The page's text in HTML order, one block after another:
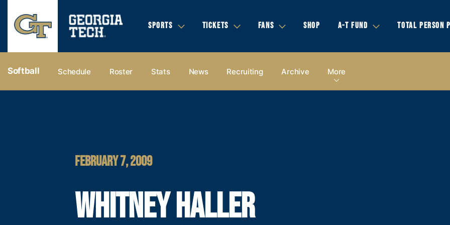
SPORTS TICKETS FANS SHOP A-T FUND TOTAL PERSON
Softball Schedule Roster Stats News Recruiting Archive More
FEBRUARY 7, 2009
WHITNEY HALLER